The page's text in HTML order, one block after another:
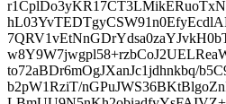
to72aBDr6mOgJXanJc1jdhnkbq/
b2pW1RziT/